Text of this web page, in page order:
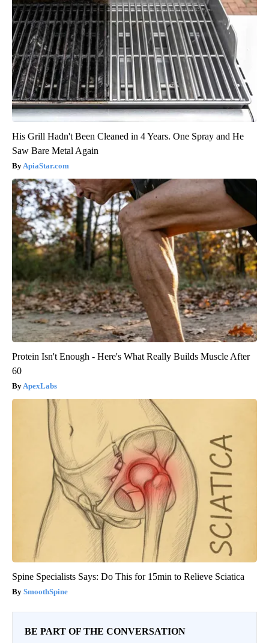
His Grill Hadn't Been Cleaned in 4 Years. One Spray and He
Saw Bare Metal Again
ApiaStar.com
Protein Isn't Enough - Here's What Really Builds Muscle After
60
ApexLabs
Spine Specialists Says: Do This for 15min to Relieve Sciatica
SmoothSpine
BE PART OF THE CONVERSATION